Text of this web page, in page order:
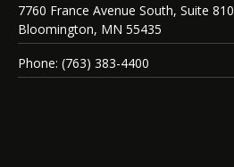
7760 France Avenue South, Suite 810
Bloomington, MN 55435
Phone: (763) 383-4400